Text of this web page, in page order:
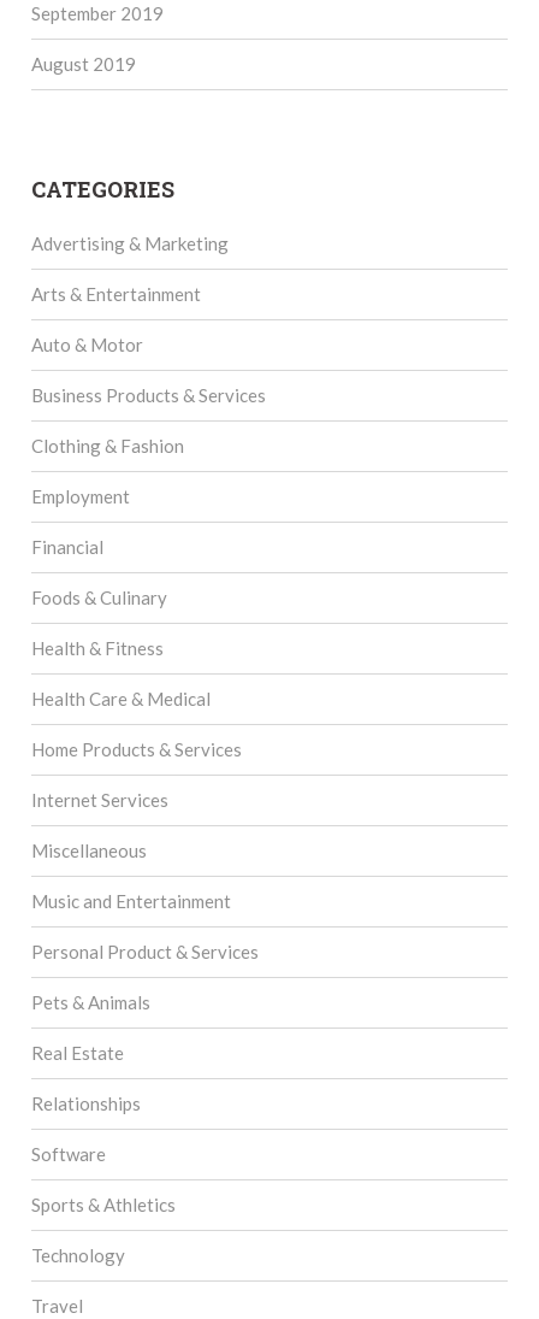
September 2019
August 2019
CATEGORIES
Advertising & Marketing
Arts & Entertainment
Auto & Motor
Business Products & Services
Clothing & Fashion
Employment
Financial
Foods & Culinary
Health & Fitness
Health Care & Medical
Home Products & Services
Internet Services
Miscellaneous
Music and Entertainment
Personal Product & Services
Pets & Animals
Real Estate
Relationships
Software
Sports & Athletics
Technology
Travel